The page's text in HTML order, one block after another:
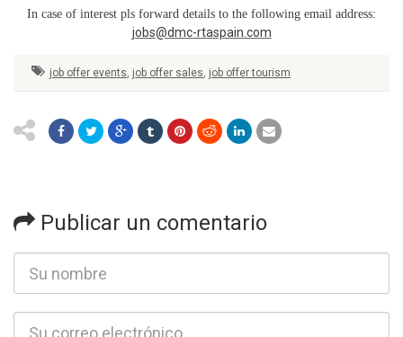
In case of interest pls forward details to the following email address:
jobs@dmc-rtaspain.com
job offer events, job offer sales, job offer tourism
Publicar un comentario